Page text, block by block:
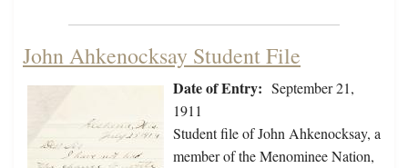
John Ahkenocksay Student File
Date of Entry: September 21,
1911
Student file of John Ahkenocksay, a
member of the Menominee Nation,